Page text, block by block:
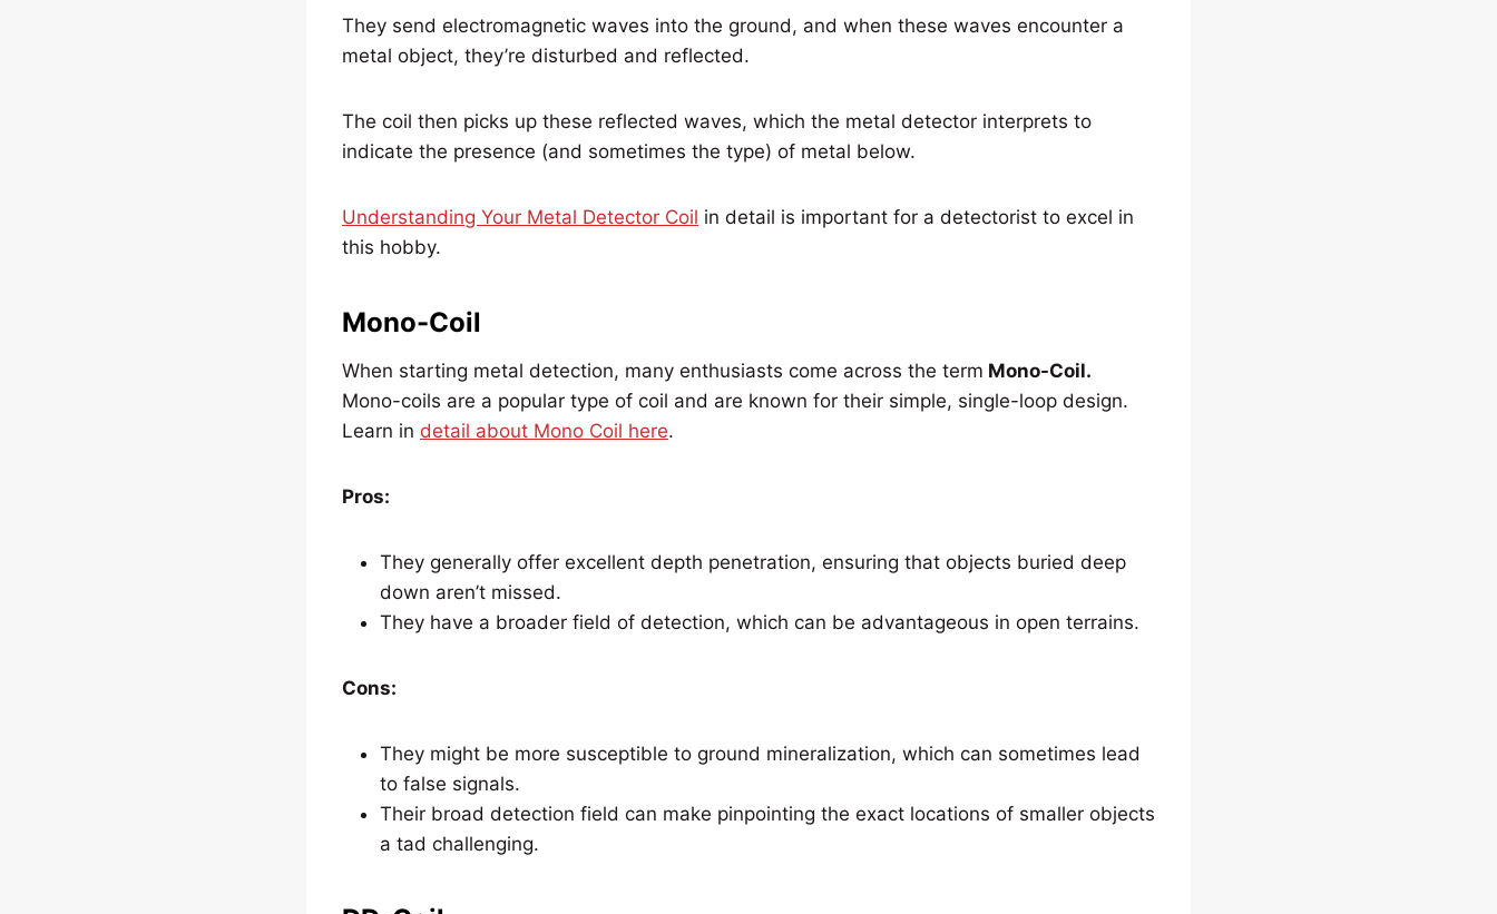
They send electromagnetic waves into the ground, and when these waves encounter a
metal object, they’re disturbed and reflected.
The coil then picks up these reflected waves, which the metal detector interprets to
indicate the presence (and sometimes the type) of metal below.
Understanding Your Metal Detector Coil in detail is important for a detectorist to excel in
this hobby.
Mono-Coil
When starting metal detection, many enthusiasts come across the term Mono-Coil.
Mono-coils are a popular type of coil and are known for their simple, single-loop design.
Learn in detail about Mono Coil here.
Pros:
They generally offer excellent depth penetration, ensuring that objects buried deep
down aren’t missed.
They have a broader field of detection, which can be advantageous in open terrains.
Cons:
They might be more susceptible to ground mineralization, which can sometimes lead
to false signals.
Their broad detection field can make pinpointing the exact locations of smaller objects
a tad challenging.